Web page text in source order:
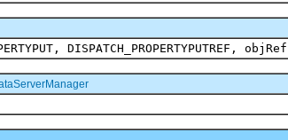
DISPATCH_PROPERTYPUTREF, objRef